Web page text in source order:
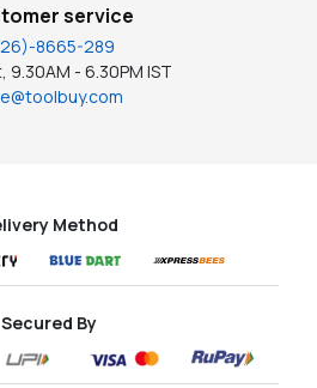
service
8665-289
9.30AM - 6.30PM IST
Method
Secured By